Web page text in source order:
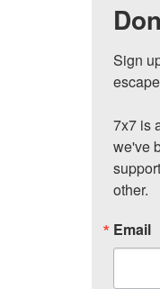
Sign
7x7 is
we've
other.
Email